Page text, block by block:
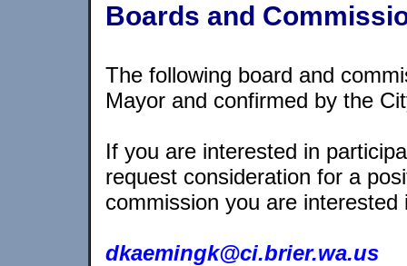
Boards and
The following board and
Mayor and confirmed by the
If you are interested in
request consideration for a
commission you are interested
dkaemingk@ci.brier.wa.us